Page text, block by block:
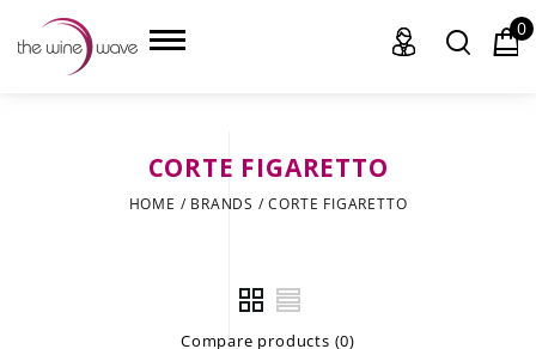
0
CORTE FIGARETTO
HOME / BRANDS /CORTE FIGARETTO
Compare products (0)